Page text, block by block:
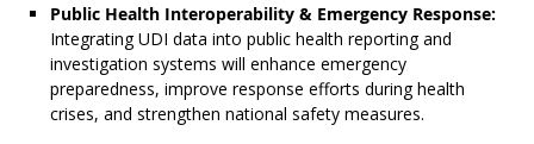
Public Health Interoperability & Emergency Response:
Integrating UDI data into public health reporting and
investigation systems will enhance emergency
preparedness, improve response efforts during health
crises, and strengthen national safety measures.